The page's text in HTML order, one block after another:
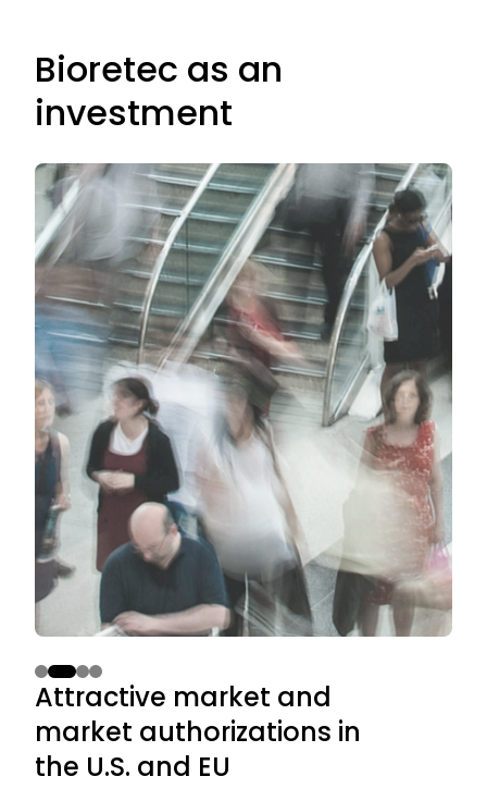
Bioretec as an
investment
Superior
solution
for
patient
Attractive
market and
market
authorizations
Strong
pipeline
for
launching
Experienced
management
team executing
commercialization
Attractive market and
market authorizations in
the U.S. and EU